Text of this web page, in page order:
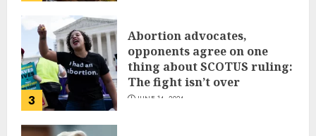
3
Abortion advocates,
opponents agree on one
thing about SCOTUS ruling:
The fight isn’t over
JUNE 14, 2024